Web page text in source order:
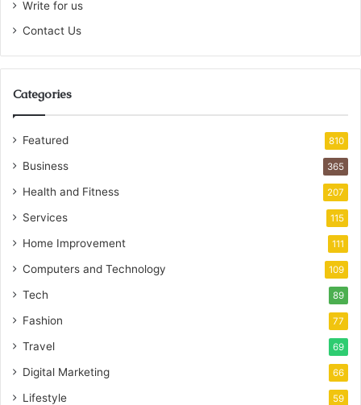
Write for us
Contact Us
Categories
Featured 810
Business 365
Health and Fitness 207
Services 115
Home Improvement 111
Computers and Technology 109
Tech 89
Fashion 77
Travel 69
Digital Marketing 66
Lifestyle 59